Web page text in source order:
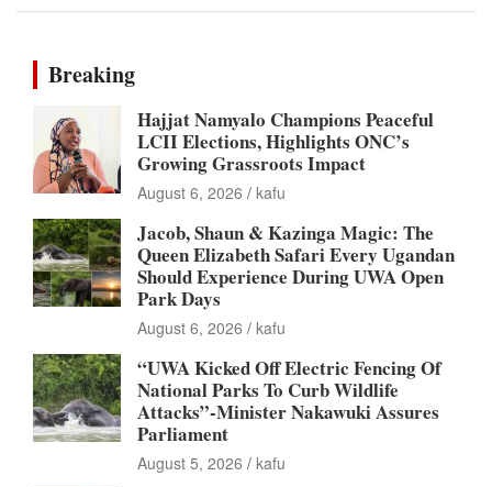
Breaking
Hajjat Namyalo Champions Peaceful
LCII Elections, Highlights ONC’s
Growing Grassroots Impact
August 6, 2026 kafu
Jacob, Shaun & Kazinga Magic: The
Queen Elizabeth Safari Every Ugandan
Should Experience During UWA Open
Park Days
August 6, 2026 kafu
“UWA Kicked Off Electric Fencing Of
National Parks To Curb Wildlife
Attacks”-Minister Nakawuki Assures
Parliament
August 5, 2026 kafu